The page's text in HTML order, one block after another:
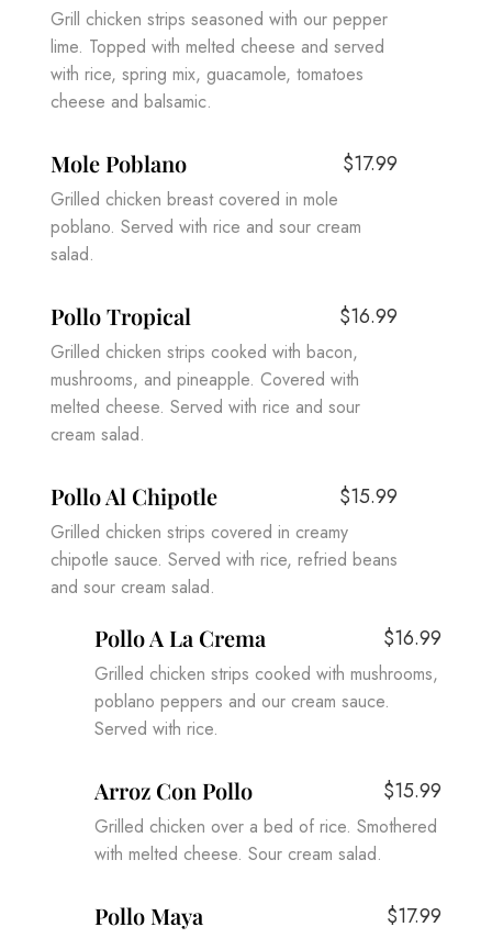
Grill chicken strips seasoned with our pepper
lime. Topped with melted cheese and served
with rice, spring mix, guacamole, tomatoes
cheese and balsamic.
Mole Poblano $17.99
Grilled chicken breast covered in mole
poblano. Served with rice and sour cream
salad.
Pollo Tropical $16.99
Grilled chicken strips cooked with bacon,
mushrooms, and pineapple. Covered with
melted cheese. Served with rice and sour
cream salad.
Pollo Al Chipotle $15.99
Grilled chicken strips covered in creamy
chipotle sauce. Served with rice, refried beans
and sour cream salad.
Pollo A La Crema $16.99
Grilled chicken strips cooked with mushrooms,
poblano peppers and our cream sauce.
Served with rice.
Arroz Con Pollo $15.99
Grilled chicken over a bed of rice. Smothered
with melted cheese. Sour cream salad.
Pollo Maya $17.99